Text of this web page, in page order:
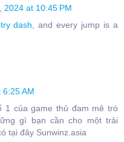
2024 at 10:45 PM
dash , and every jump is a
AM
1 của game thủ đam mê trò
gì bạn cần cho một trải
tại đây Sunwinz.asia